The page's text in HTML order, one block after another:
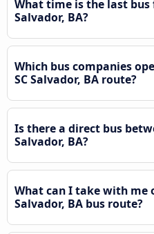
What time is the last bus
Salvador, BA?
Which bus companies
SC Salvador, BA route?
Is there a direct bus
Salvador, BA?
What can I take with me
Salvador, BA bus route?